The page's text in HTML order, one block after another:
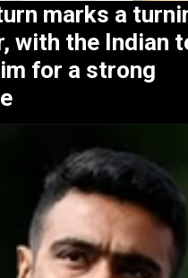
marks a
with the Indian
for a strong